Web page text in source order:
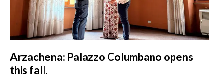
Arzachena: Palazzo Columbano opens
this fall.